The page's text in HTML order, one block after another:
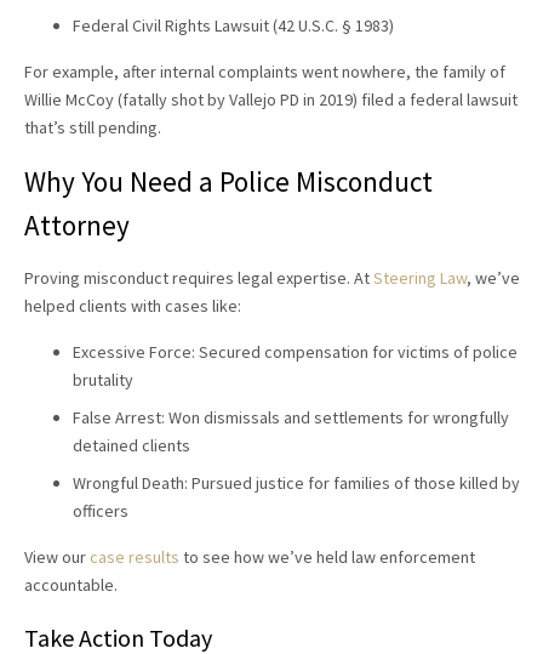
Federal Civil Rights Lawsuit (42 U.S.C. § 1983)
For example, after internal complaints went nowhere, the family of
Willie McCoy (fatally shot by Vallejo PD in 2019) filed a federal lawsuit
that’s still pending.
Why You Need a Police Misconduct
Attorney
Proving misconduct requires legal expertise. AtSteering Law, we’ve
helped clients with cases like:
Excessive Force: Secured compensation for victims of police
brutality
False Arrest: Won dismissals and settlements for wrongfully
detained clients
Wrongful Death: Pursued justice for families of those killed by
officers
View our case results to see how we’ve held law enforcement
accountable.
Take Action Today